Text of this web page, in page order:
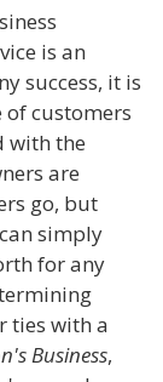
is an
success, it is
customers
with the
are
go, but
simply
for any
ties with a
Business,